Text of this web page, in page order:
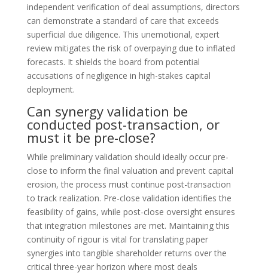
independent verification of deal assumptions, directors
can demonstrate a standard of care that exceeds
superficial due diligence. This unemotional, expert
review mitigates the risk of overpaying due to inflated
forecasts. It shields the board from potential
accusations of negligence in high-stakes capital
deployment.
Can synergy validation be
conducted post-transaction, or
must it be pre-close?
While preliminary validation should ideally occur pre-
close to inform the final valuation and prevent capital
erosion, the process must continue post-transaction
to track realization. Pre-close validation identifies the
feasibility of gains, while post-close oversight ensures
that integration milestones are met. Maintaining this
continuity of rigour is vital for translating paper
synergies into tangible shareholder returns over the
critical three-year horizon where most deals